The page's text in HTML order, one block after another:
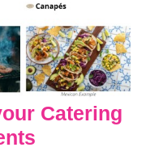
Catering